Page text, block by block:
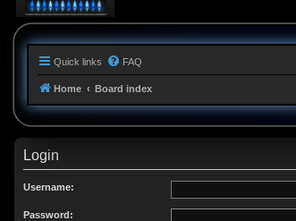
Quick links FAQ
Home Board index
Login
Username:
Password: